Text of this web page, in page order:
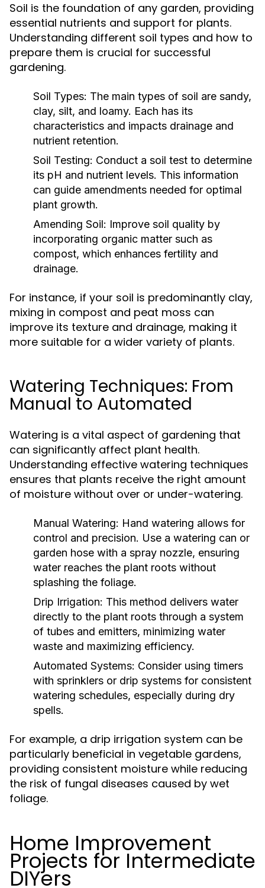
Soil is the foundation of any garden, providing
essential nutrients and support for plants.
Understanding different soil types and how to
prepare them is crucial for successful
gardening.
Soil Types: The main types of soil are sandy,
clay, silt, and loamy. Each has its
characteristics and impacts drainage and
nutrient retention.
Soil Testing: Conduct a soil test to determine
its pH and nutrient levels. This information
can guide amendments needed for optimal
plant growth.
Amending Soil: Improve soil quality by
incorporating organic matter such as
compost, which enhances fertility and
drainage.
For instance, if your soil is predominantly clay,
mixing in compost and peat moss can
improve its texture and drainage, making it
more suitable for a wider variety of plants.
Watering Techniques: From
Manual to Automated
Watering is a vital aspect of gardening that
can significantly affect plant health.
Understanding effective watering techniques
ensures that plants receive the right amount
of moisture without over or under-watering.
Manual Watering: Hand watering allows for
control and precision. Use a watering can or
garden hose with a spray nozzle, ensuring
water reaches the plant roots without
splashing the foliage.
Drip Irrigation: This method delivers water
directly to the plant roots through a system
of tubes and emitters, minimizing water
waste and maximizing efficiency.
Automated Systems: Consider using timers
with sprinklers or drip systems for consistent
watering schedules, especially during dry
spells.
For example, a drip irrigation system can be
particularly beneficial in vegetable gardens,
providing consistent moisture while reducing
the risk of fungal diseases caused by wet
foliage.
Home Improvement
Projects for Intermediate
DIYers